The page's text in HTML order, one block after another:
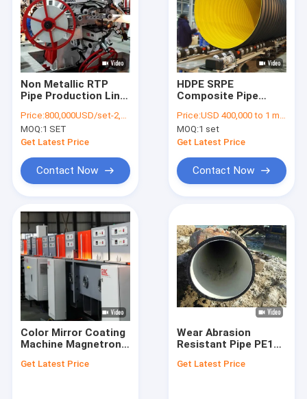
Home
Products
About Us
Quality Control
Contact Us
Request A Quote
RTP Line
RTP Pipe Production Line
Corrugated Pipe Production Line
Non Metallic RTP
Pipe Production Line
Gathering
Price:800,000USD/set-2,000,000USD/set
MOQ:1 SET
Get Latest Price
Contact Now
HDPE SRPE
Composite Pipe
800Mpa For Sewer
Drainage
Price:USD 400,000 to 1 million
MOQ:1 set
Get Latest Price
Contact Now
Color Mirror Coating
Machine Magnetron
Mm
Get Latest Price
Wear Abrasion
Resistant Pipe PE100
Liner Composite
Get Latest Price